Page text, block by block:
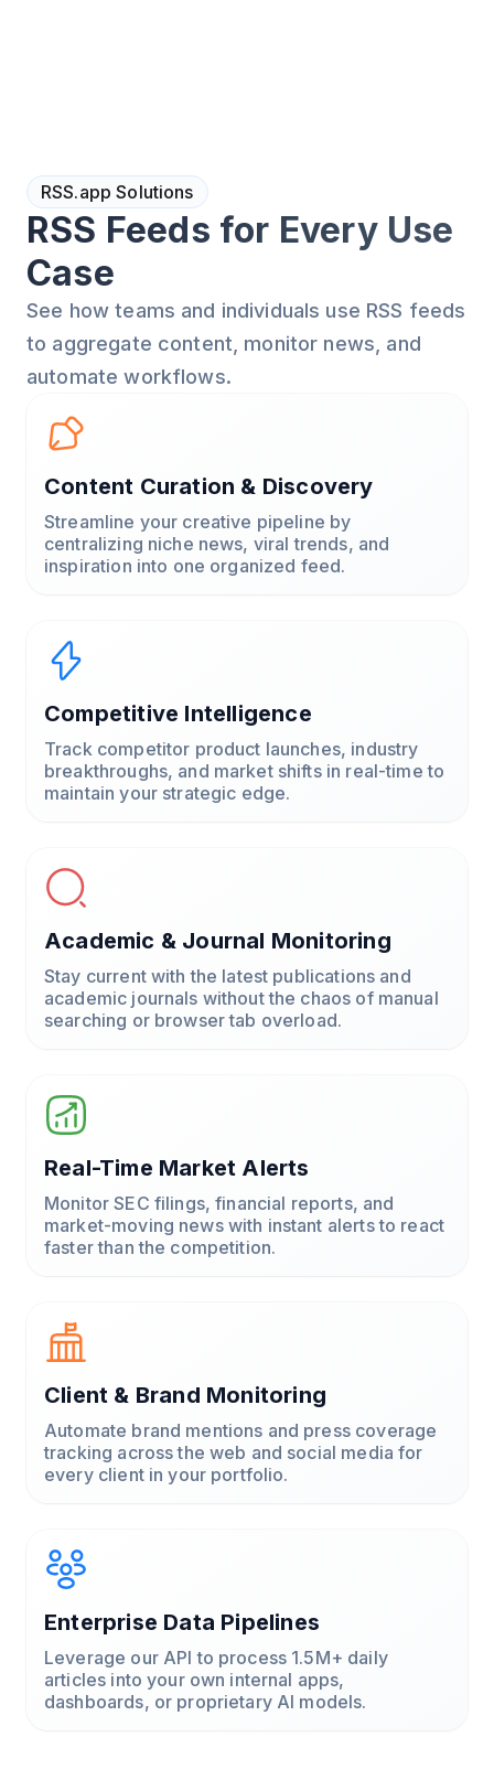
RSS.app Solutions
RSS Feeds for Every Use
Case
See how teams and individuals use RSS feeds
to aggregate content, monitor news, and
automate workflows.
Content Curation & Discovery
Streamline your creative pipeline by
centralizing niche news, viral trends, and
inspiration into one organized feed.
Competitive Intelligence
Track competitor product launches, industry
breakthroughs, and market shifts in real-time to
maintain your strategic edge.
Academic & Journal Monitoring
Stay current with the latest publications and
academic journals without the chaos of manual
searching or browser tab overload.
Real-Time Market Alerts
Monitor SEC filings, financial reports, and
market-moving news with instant alerts to react
faster than the competition.
Client & Brand Monitoring
Automate brand mentions and press coverage
tracking across the web and social media for
every client in your portfolio.
Enterprise Data Pipelines
Leverage our API to process 1.5M+ daily
articles into your own internal apps,
dashboards, or proprietary AI models.